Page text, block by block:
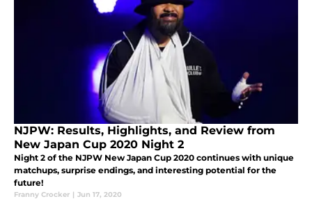
NJPW: Results, Highlights, and Review from
New Japan Cup 2020 Night 2
Night 2 of the NJPW New Japan Cup 2020 continues with unique
matchups, surprise endings, and interesting potential for the
future!
Franny Crocker | Jun 17, 2020